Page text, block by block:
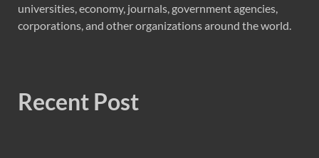
universities, economy, journals, government agencies,
corporations, and other organizations around the world.
Recent Post